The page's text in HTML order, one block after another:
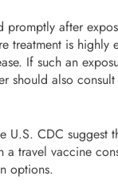
promptly after
treatment is highly
If such an
should also
U.S. CDC suggest
a travel vaccine
options.